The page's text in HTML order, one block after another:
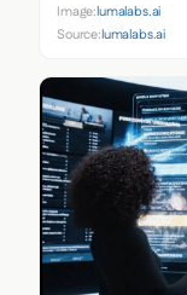
Image:lumalabs.ai
Source:lumalabs.ai